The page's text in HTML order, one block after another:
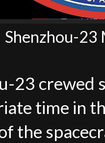
Shenzhou-23
23 crewed
time in
the